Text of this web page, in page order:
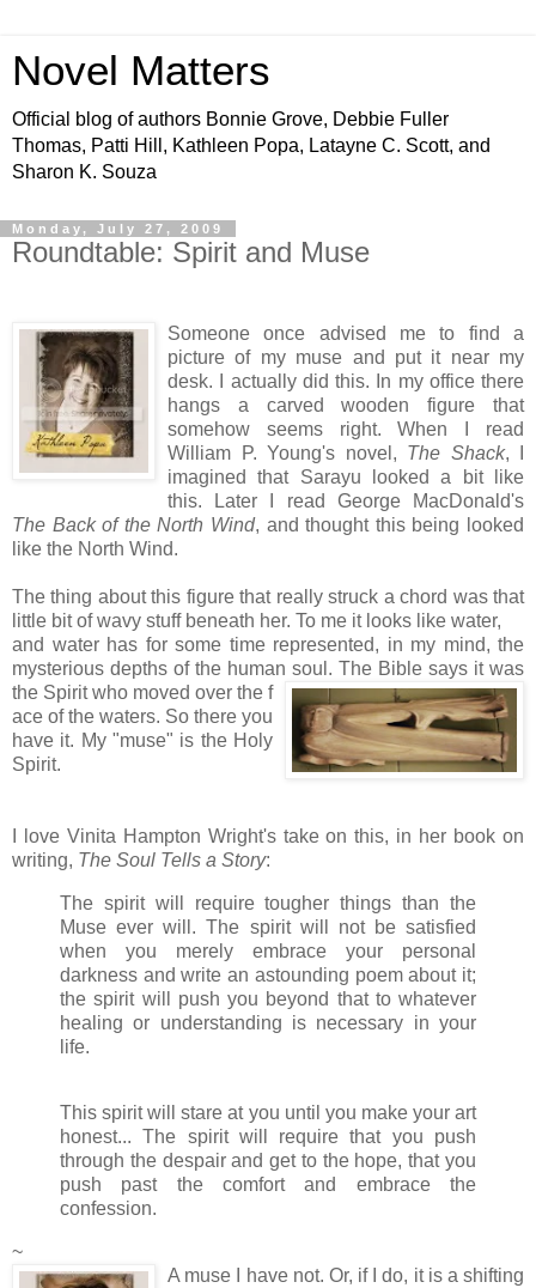
Novel Matters
Official blog of authors Bonnie Grove, Debbie Fuller
Thomas, Patti Hill, Kathleen Popa, Latayne C. Scott, and
Sharon K. Souza
Monday, July 27, 2009
Roundtable: Spirit and Muse
Someone once advised me to find a
picture of my muse and put it near my
desk. I actually did this. In my office there
hangs a carved wooden figure that
somehow seems right. When I read
William P. Young's novel, The Shack, I
imagined that Sarayu looked a bit like
this. Later I read George MacDonald's
The Back of the North Wind, and thought this being looked
like the North Wind.
The thing about this figure that really struck a chord was that
little bit of wavy stuff beneath her. To me it looks like water,
and water has for some time represented, in my mind, the
mysterious depths of the human soul. The Bible says it was
the Spirit who moved over the f
ace of the waters. So there you
have it. My "muse" is the Holy
Spirit.
I love Vinita Hampton Wright's take on this, in her book on
writing, The Soul Tells a Story:
The spirit will require tougher things than the
Muse ever will. The spirit will not be satisfied
when you merely embrace your personal
darkness and write an astounding poem about it;
the spirit will push you beyond that to whatever
healing or understanding is necessary in your
life.
This spirit will stare at you until you make your art
honest... The spirit will require that you push
through the despair and get to the hope, that you
push past the comfort and embrace the
confession.
~
A muse I have not. Or, if I do, it is a shifting